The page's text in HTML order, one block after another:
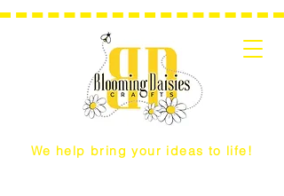
We help bring your ideas to life!